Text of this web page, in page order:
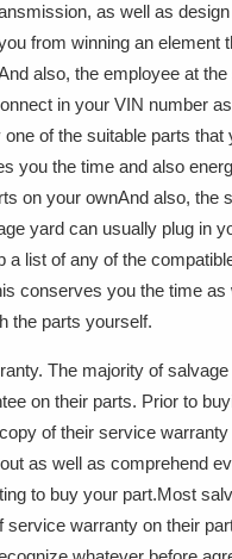
as well as
from winning an element
also, the employee at
in your VIN number
one of the suitable parts that
you the time and also
on your ownAnd also, the
yard can usually plug in
a list of any of the
conserves you the time as
the parts yourself.
The majority of
on their parts. Prior to
of their service
as well as comprehend
to buy your part.Most
service warranty on their